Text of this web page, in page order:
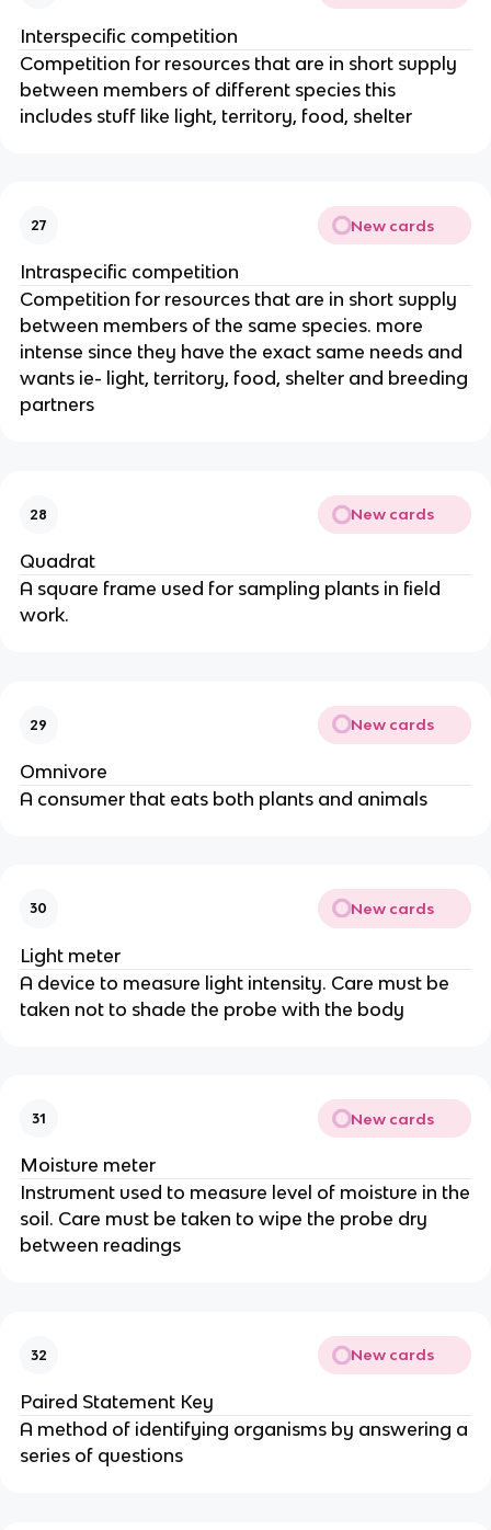
Interspecific competition
Competition for resources that are in short supply
between members of different species this
includes stuff like light, territory, food, shelter
27 New cards
Intraspecific competition
Competition for resources that are in short supply
between members of the same species. more
intense since they have the exact same needs and
wants ie- light, territory, food, shelter and breeding
partners
28 New cards
Quadrat
A square frame used for sampling plants in field
work.
29 New cards
Omnivore
A consumer that eats both plants and animals
30 New cards
Light meter
A device to measure light intensity. Care must be
taken not to shade the probe with the body
31 New cards
Moisture meter
Instrument used to measure level of moisture in the
soil. Care must be taken to wipe the probe dry
between readings
32 New cards
Paired Statement Key
A method of identifying organisms by answering a
series of questions